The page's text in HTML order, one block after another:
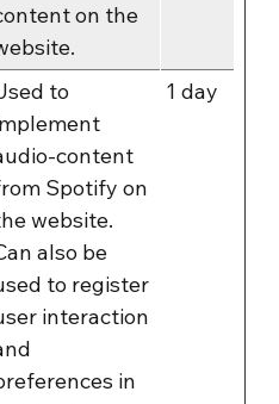
on the
to
content
Spotify on
website.
also be
to register
interaction
in
1 day